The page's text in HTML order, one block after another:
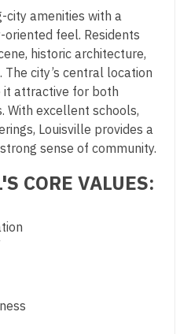
Surgery
Care
Health
Care
Care
Surgery
Surgery
Surgery
Surgery
Medicine
city amenities with a
feel. Residents
historic architecture,
city’s central location
attractive for both
With excellent schools,
Louisville provides a
sense of community.
CORE VALUES: